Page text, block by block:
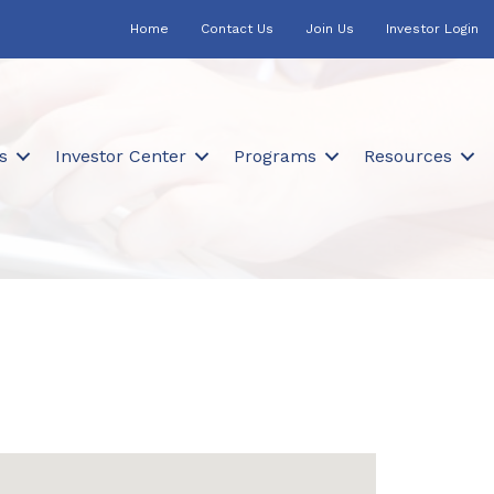
Home Contact Us Join Us Investor Login
Investor Center Programs Resources